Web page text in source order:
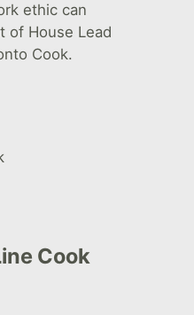
ethic can
of House Lead
Cook.
Cook